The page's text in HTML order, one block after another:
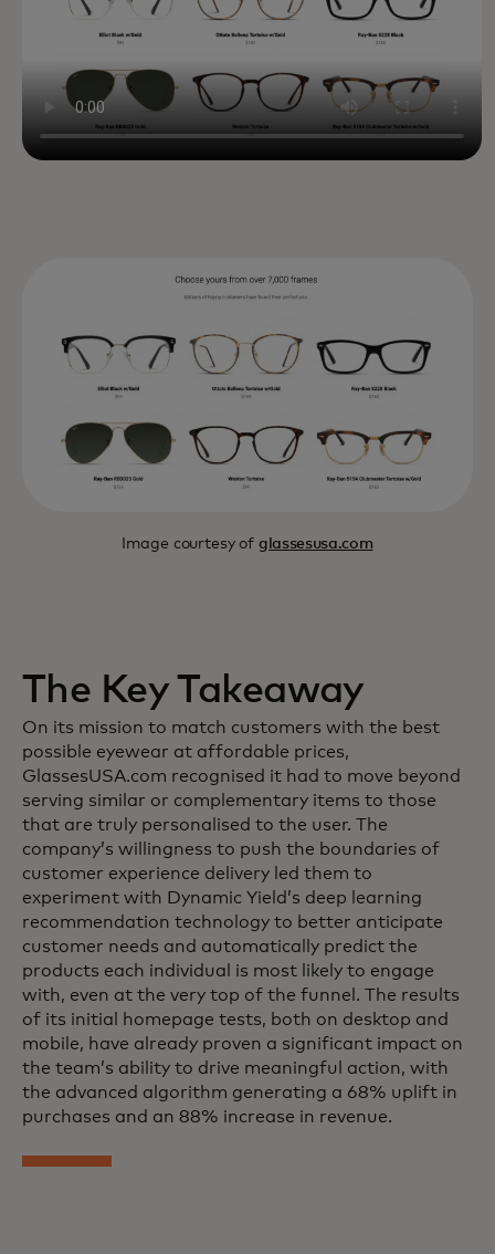
Image courtesy of glassesusa.com
The Key Takeaway
On its mission to match customers with the best
possible eyewear at affordable prices,
GlassesUSA.com recognised it had to move beyond
serving similar or complementary items to those
that are truly personalised to the user. The
company’s willingness to push the boundaries of
customer experience delivery led them to
experiment with Dynamic Yield’s deep learning
recommendation technology to better anticipate
customer needs and automatically predict the
products each individual is most likely to engage
with, even at the very top of the funnel. The results
of its initial homepage tests, both on desktop and
mobile, have already proven a significant impact on
the team’s ability to drive meaningful action, with
the advanced algorithm generating a 68% uplift in
purchases and an 88% increase in revenue.